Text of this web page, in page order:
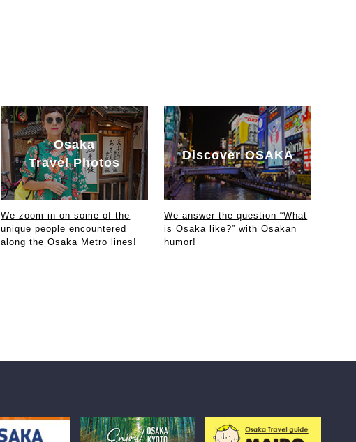
Osaka
Travel Photos
We zoom in on some of the
unique people encountered
along the Osaka Metro lines!
Discover OSAKA
We answer the question “What
is Osaka like?” with Osakan
humor!